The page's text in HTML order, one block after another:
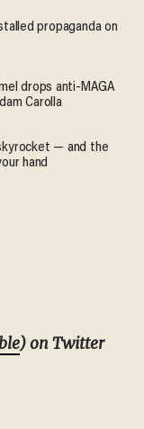
propaganda on
drops anti-MAGA
Carolla
— and the
hand
) on Twitter